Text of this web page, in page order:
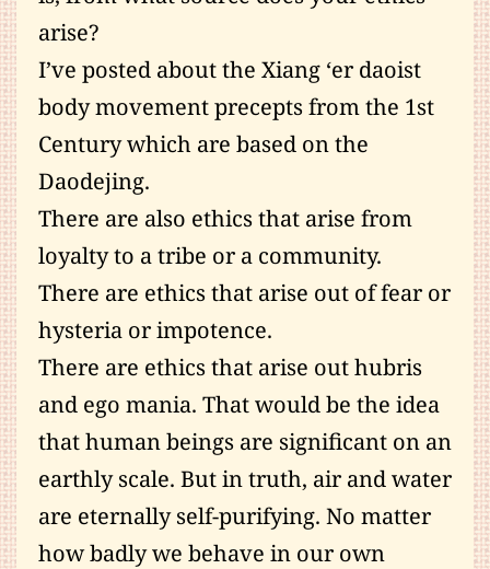
arise?
I’ve posted about the Xiang ‘er daoist
body movement precepts from the 1st
Century which are based on the
Daodejing.
There are also ethics that arise from
loyalty to a tribe or a community.
There are ethics that arise out of fear or
hysteria or impotence.
There are ethics that arise out hubris
and ego mania. That would be the idea
that human beings are significant on an
earthly scale. But in truth, air and water
are eternally self-purifying. No matter
how badly we behave in our own